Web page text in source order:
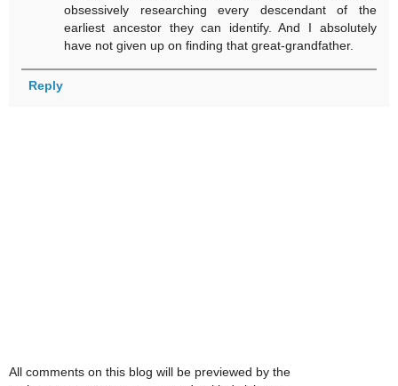
obsessively researching every descendant of the
earliest ancestor they can identify. And I absolutely
have not given up on finding that great-grandfather.
Reply
All comments on this blog will be previewed by the